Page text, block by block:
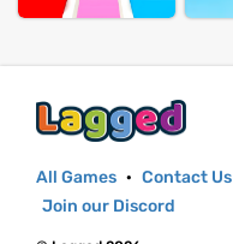
All Games · Contact Us
Join our Discord